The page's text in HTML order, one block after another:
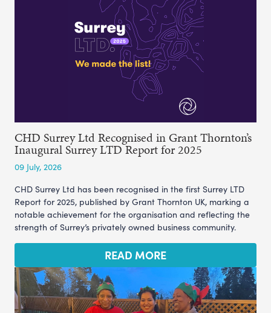
CHD Surrey Ltd Recognised in Grant Thornton’s
Inaugural Surrey LTD Report for 2025
09 July, 2026
CHD Surrey Ltd has been recognised in the first Surrey LTD
Report for 2025, published by Grant Thornton UK, marking a
notable achievement for the organisation and reflecting the
strength of Surrey’s privately owned business community.
READ MORE